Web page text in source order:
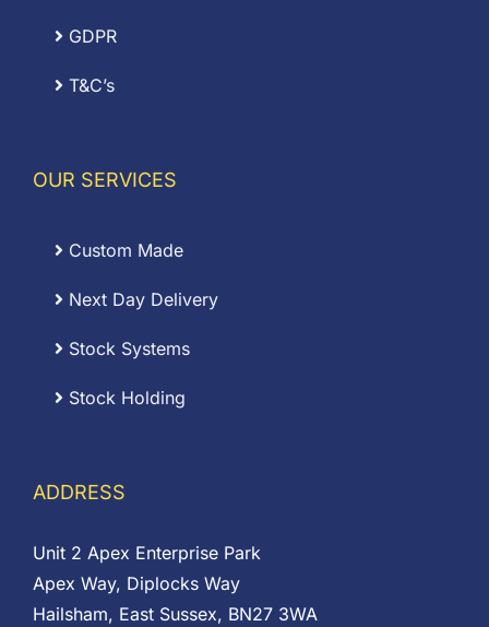
GDPR
T&C’s
OUR SERVICES
Custom Made
Next Day Delivery
Stock Systems
Stock Holding
ADDRESS
Unit 2 Apex Enterprise Park
Apex Way, Diplocks Way
Hailsham, East Sussex, BN27 3WA